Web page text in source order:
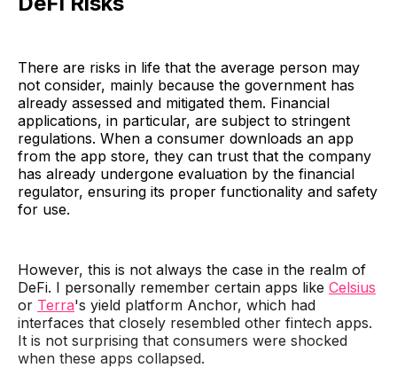
There are risks in life that the average person may
not consider, mainly because the government has
already assessed and mitigated them. Financial
applications, in particular, are subject to stringent
regulations. When a consumer downloads an app
from the app store, they can trust that the company
has already undergone evaluation by the financial
regulator, ensuring its proper functionality and safety
for use.
However, this is not always the case in the realm of
DeFi. I personally remember certain apps like Celsius
or Terra's yield platform Anchor, which had
interfaces that closely resembled other fintech apps.
It is not surprising that consumers were shocked
when these apps collapsed.